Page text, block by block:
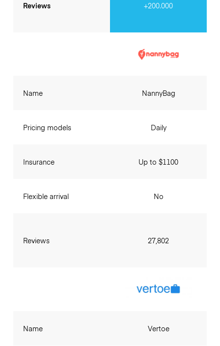
Reviews +200.000
Name
Pricing models
Insurance
Flexible arrival
Reviews
NannyBag
Daily
Up to $1100
No
27,802
Name Vertoe